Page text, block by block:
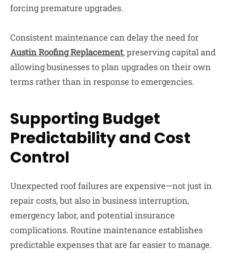
forcing premature upgrades.
Consistent maintenance can delay the need for
Austin RoofingReplacement, preserving capital and
allowing businesses to plan upgrades on their own
terms rather than in response to emergencies.
Supporting Budget
Predictability and Cost
Control
Unexpected roof failures are expensive—not just in
repair costs, but also in business interruption,
emergency labor, and potential insurance
complications. Routine maintenance establishes
predictable expenses that are far easier to manage.